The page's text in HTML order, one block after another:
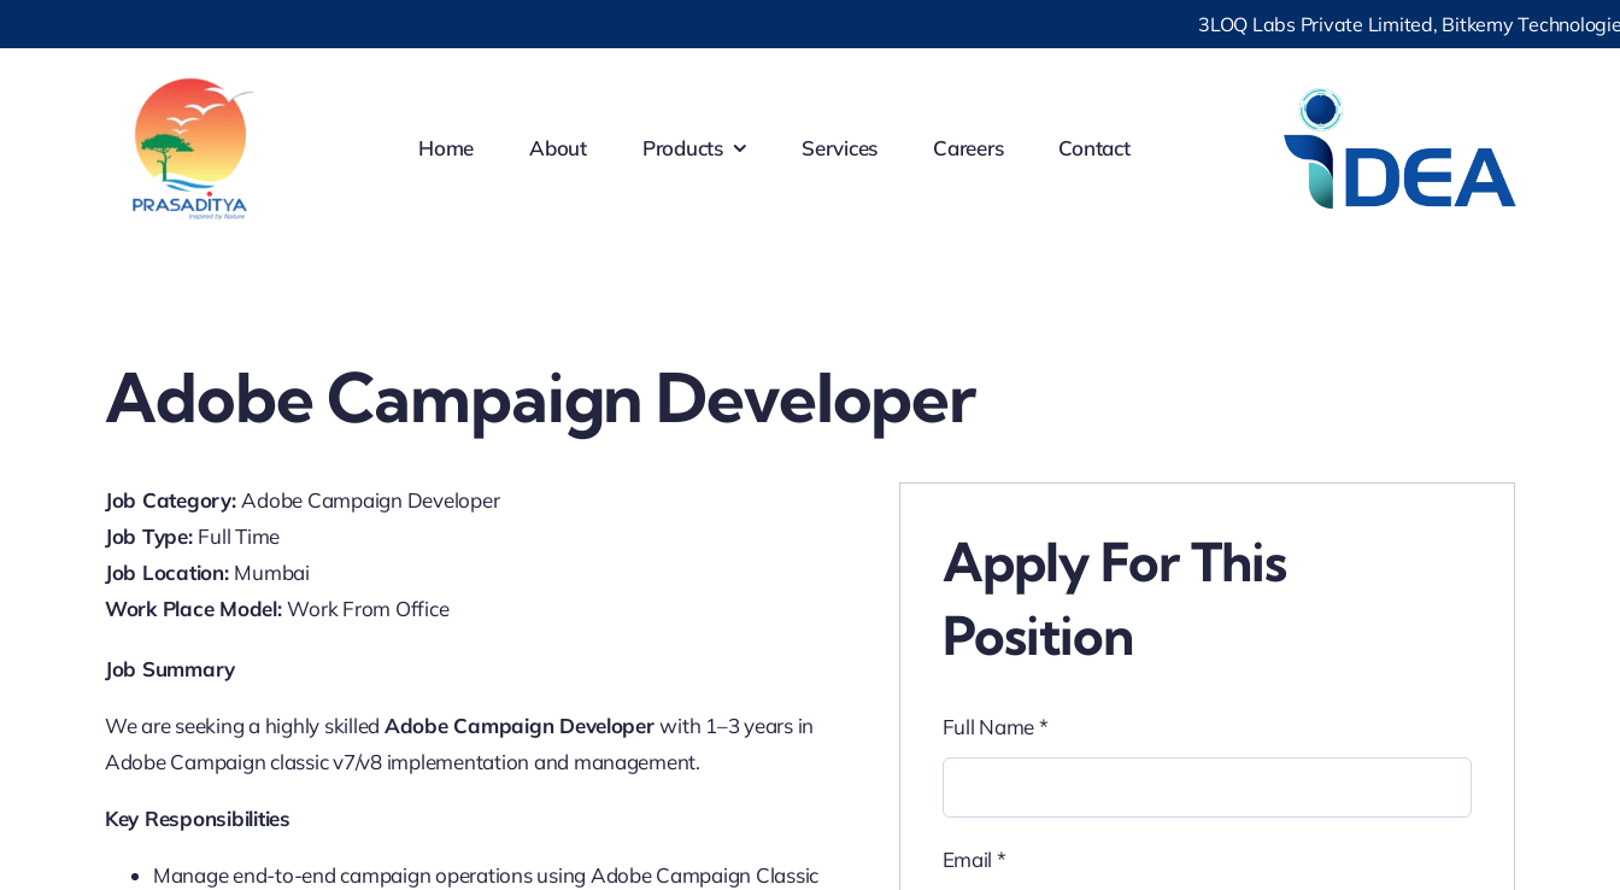
to
3LOQ Labs Private Limited, Bitkemy
Home About Products Services Careers Contact
Adobe Campaign Developer
Job Category: Adobe Campaign Developer
Job Type: Full Time
Job Location: Mumbai
Work Place Model:Work From Office
Job Summary
We are seeking a highly skilled Adobe Campaign Developerwith 1–3 years in
Adobe Campaign classic v7/v8 implementation and management.
Key Responsibilities
Manage end-to-end campaign operations using Adobe Campaign Classic
Apply For This
Position
Full Name*
Email *